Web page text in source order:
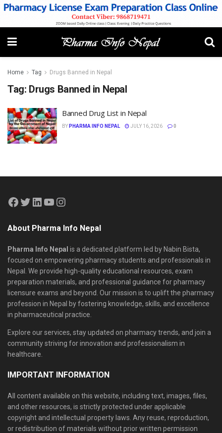
Home Tag Drugs Banned in Nepal
Tag: Drugs Banned in Nepal
Banned Drug List in Nepal
BY PHARMA INFO NEPAL JULY 16, 2026 0
About Pharma Info Nepal
Pharma Info Nepal is a dedicated platform led by Nabin Bista,
focused on empowering pharmacy students and professionals in
Nepal. We provide high-quality educational resources, exam
preparation materials, and professional guidance for pharmacy
licensure exams and beyond. Our mission is to uplift the pharmacy
profession in Nepal by fostering knowledge, skills, and excellence
in pharmaceutical practice.
Explore our services, stay updated on pharmacy trends, and join a
community striving for innovation and professionalism in
healthcare.
IMPORTANT INFORMATION
All content available on this website, including text, images, files,
and other resources, is strictly protected under applicable
copyright and intellectual property laws. Any reuse, reproduction,
or redistribution of materials without prior written permission